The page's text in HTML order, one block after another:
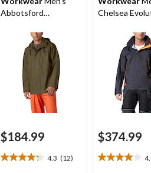
Abbotsford
$184.99
4.3 (12)
4.3
Chelsea
$374.99
4.0